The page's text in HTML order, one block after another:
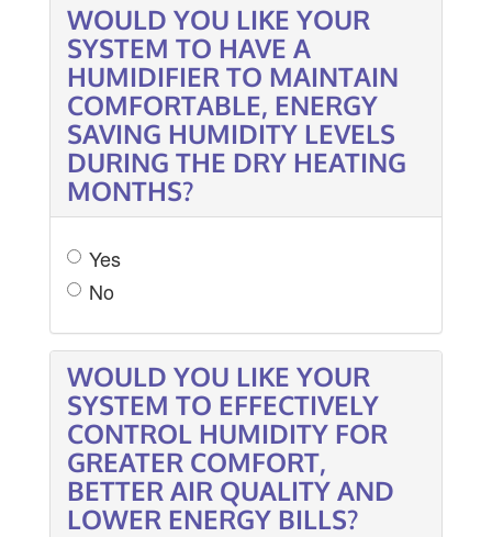
WOULD YOU LIKE YOUR
SYSTEM TO HAVE A
HUMIDIFIER TO MAINTAIN
COMFORTABLE, ENERGY
SAVING HUMIDITY LEVELS
DURING THE DRY HEATING
MONTHS?
Yes
No
WOULD YOU LIKE YOUR
SYSTEM TO EFFECTIVELY
CONTROL HUMIDITY FOR
GREATER COMFORT,
BETTER AIR QUALITY AND
LOWER ENERGY BILLS?